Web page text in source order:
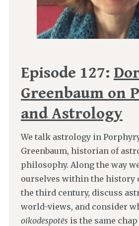
Episode 127:
Greenbaum on
and Astrology
We talk astrology in
Greenbaum, historian of
philosophy. Along the way
ourselves within the history
the third century, discuss
world-views, and consider
oikodespotēs is the same